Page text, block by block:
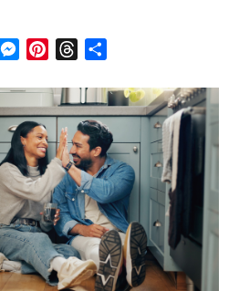
M
s
s
e
n
g
e
r
n
t
e
r
e
s
t
r
e
a
d
s
a
r
e